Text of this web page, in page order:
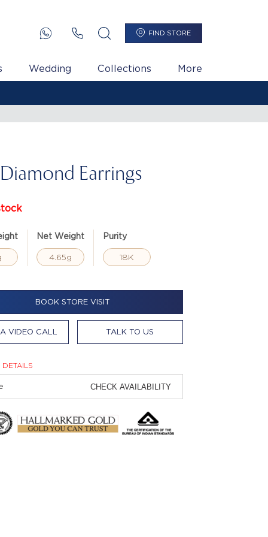
FIND STORE
Wedding Collections More
Earrings
Net Weight
4.65g
Purity
18K
BOOK STORE VISIT
VIDEO CALL TALK TO US
CHECK AVAILABILITY